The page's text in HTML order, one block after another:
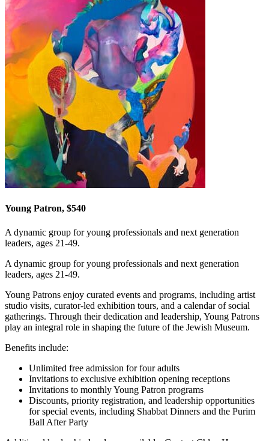
Young Patron, $540
A dynamic group for young professionals and next generation
leaders, ages 21-49.
A dynamic group for young professionals and next generation
leaders, ages 21-49.
Young Patrons enjoy curated events and programs, including artist
studio visits, curator-led exhibition tours, and a calendar of social
gatherings. Through their dedication and leadership, Young Patrons
play an integral role in shaping the future of the Jewish Museum.
Benefits include:
Unlimited free admission for four adults
Invitations to exclusive exhibition opening receptions
Invitations to monthly Young Patron programs
Discounts, priority registration, and leadership opportunities
for special events, including Shabbat Dinners and the Purim
Ball After Party